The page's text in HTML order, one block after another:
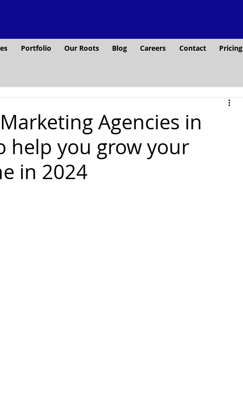
Portfolio Our Roots Blog Careers Contact Pricing
Agencies in
help you grow your
in 2024